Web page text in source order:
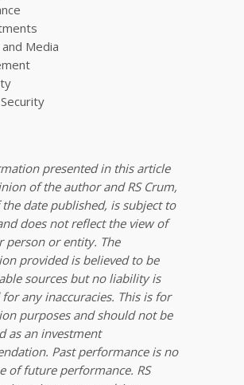
Media
presented in this article
of the author and RS Crum,
the date published, is subject to
does not reflect the view of
person or entity. The
provided is believed to be
sources but no liability is
for any inaccuracies. This is for
purposes and should not be
as an investment
Past performance is no
of future performance. RS